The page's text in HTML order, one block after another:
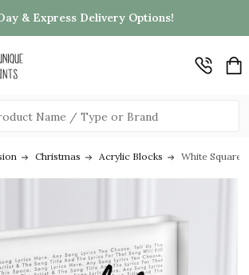
& Express Delivery Options!
Christmas Acrylic Blocks White Square